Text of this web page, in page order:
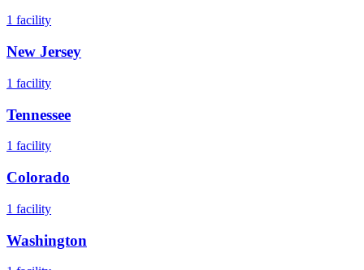
1 facility
New Jersey
1 facility
Tennessee
1 facility
Colorado
1 facility
Washington